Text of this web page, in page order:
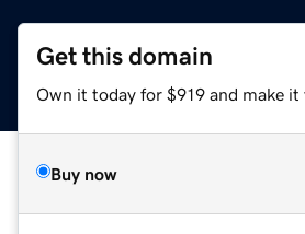
Get this domain
Own it today for $919 and make it
Buy now